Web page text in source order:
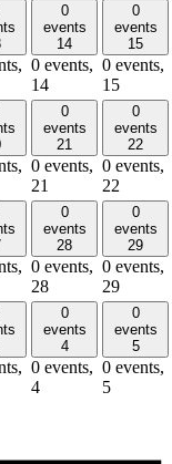
0
events
14
0 events,
14
0
events
15
0 events,
15
0
events
21
0 events,
21
0
events
22
0 events,
22
0
events
28
0 events,
28
0
events
29
0 events,
29
0
events
4
0 events,
4
0
events
5
0 events,
5